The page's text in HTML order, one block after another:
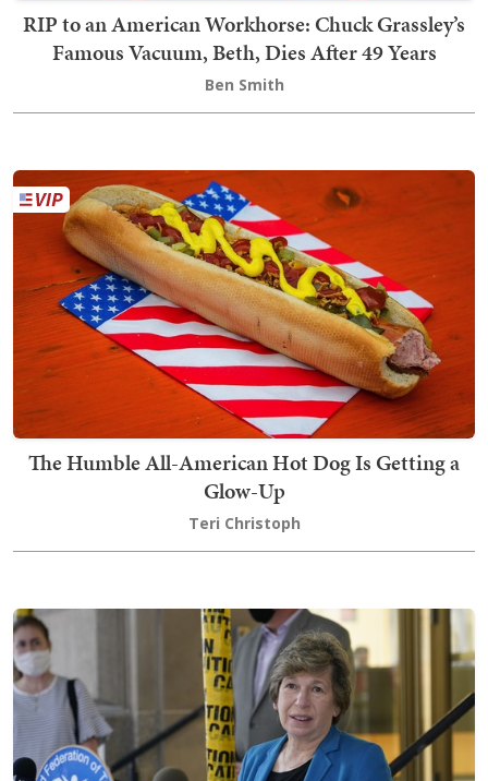
RIP to an American Workhorse: Chuck Grassley’s
Famous Vacuum, Beth, Dies After 49 Years
Ben Smith
The Humble All-American Hot Dog Is Getting a
Glow-Up
Teri Christoph